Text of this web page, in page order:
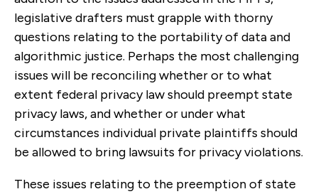
legislative drafters must grapple with thorny
questions relating to the portability of data and
algorithmic justice. Perhaps the most challenging
issues will be reconciling whether or to what
extent federal privacy law should preempt state
privacy laws, and whether or under what
circumstances individual private plaintiffs should
be allowed to bring lawsuits for privacy violations.
These issues relating to the preemption of state